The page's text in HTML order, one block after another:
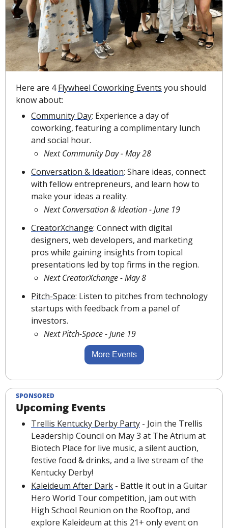
Here are 4 Flywheel Coworking Events you should
know about:
Community Day: Experience a day of
coworking, featuring a complimentary lunch
and social hour.
Next Community Day - May 28
Conversation & Ideation: Share ideas, connect
with fellow entrepreneurs, and learn how to
make your ideas a reality.
Next Conversation & Ideation - June 19
CreatorXchange: Connect with digital
designers, web developers, and marketing
pros while gaining insights from topical
presentations led by top firms in the region.
Next CreatorXchange - May 8
Pitch-Space: Listen to pitches from technology
startups with feedback from a panel of
investors.
Next Pitch-Space - June 19
More Events
SPONSORED
Upcoming Events
Trellis Kentucky Derby Party - Join the Trellis
Leadership Council on May 3 at The Atrium at
Biotech Place for live music, a silent auction,
festive food & drinks, and a live stream of the
Kentucky Derby!
Kaleideum After Dark - Battle it out in a Guitar
Hero World Tour competition, jam out with
High School Reunion on the Rooftop, and
explore Kaleideum at this 21+ only event on